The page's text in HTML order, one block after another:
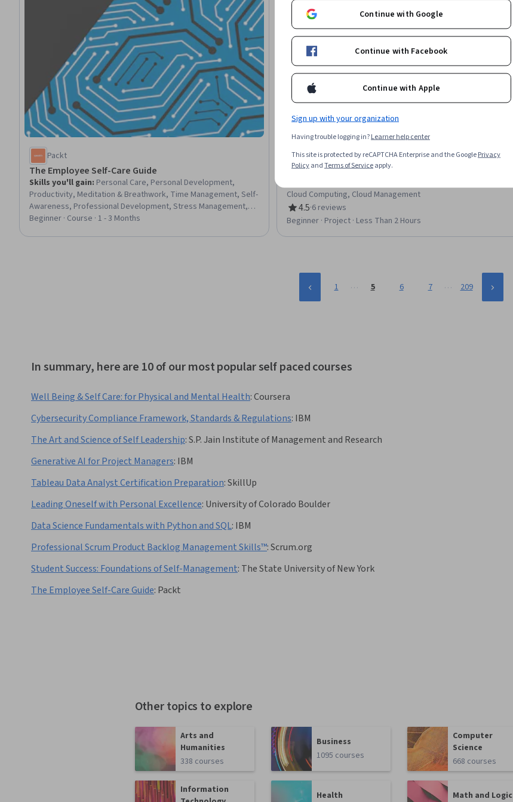
Packt
The Employee Self-Care Guide
Skills you'll gain: Personal Care, Personal Development,
Productivity, Meditation & Breathwork, Time Management, Self-
Awareness, Professional Development, Stress Management,
Creative Problem-Solving, Creativity, Mindfulness, Resilience,
Beginner · Course · 1 - 3 Months
Google Cloud
A Tour of Firebase
Cloud Computing, Cloud Management
4.5
Rating, 4.5 out of 5 stars
·6 reviews
Beginner · Project · Less Than 2 Hours
1 … 5 6 7 … 209
In summary, here are 10 of our most popular self paced courses
Well Being & Self Care: for Physical and Mental Health:Coursera
Cybersecurity Compliance Framework, Standards & Regulations: IBM
The Art and Science of Self Leadership:S.P. Jain Institute of Management and Research
Generative AI for Project Managers: IBM
Tableau Data Analyst Certification Preparation:SkillUp
Leading Oneself with Personal Excellence: University of Colorado Boulder
Data Science Fundamentals with Python and SQL: IBM
Professional Scrum Product Backlog Management Skills™:Scrum.org
Student Success: Foundations of Self-Management: The State University of New York
The Employee Self-Care Guide: Packt
Other topics to explore
Arts and
Humanities
338 courses
Business
1095 courses
Computer
Science
668 courses
Information
Health Math and Logic
Continue with Google
Continue with Facebook
Continue with Apple
Sign up with your organization
Having trouble logging in?Learner help center
This site is protected by reCAPTCHA Enterprise and the GooglePrivacy
PolicyandTerms of Serviceapply.